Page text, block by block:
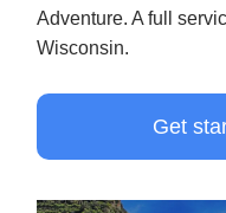
Adventure. A full
Wisconsin.
Get